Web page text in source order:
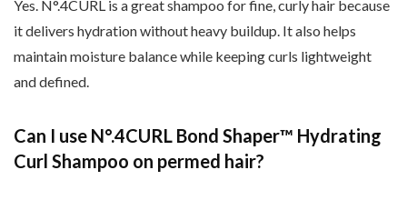
Yes. N°.4CURL is a great shampoo for fine, curly hair because
it delivers hydration without heavy buildup. It also helps
maintain moisture balance while keeping curls lightweight
and defined.
Can I use N°.4CURL Bond Shaper™ Hydrating
Curl Shampoo on permed hair?